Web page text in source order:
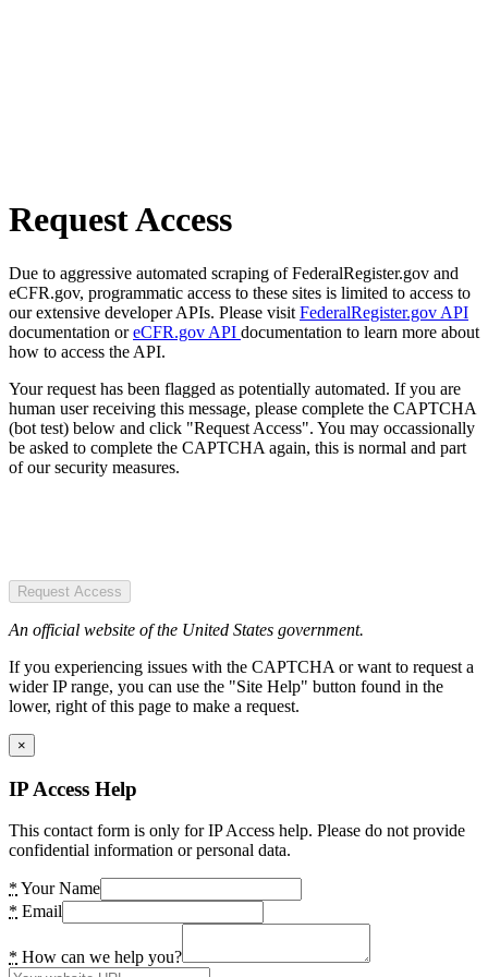
Request Access
Due to aggressive automated scraping of FederalRegister.gov and
eCFR.gov, programmatic access to these sites is limited to access to
our extensive developer APIs. Please visit FederalRegister.gov API
documentation oreCFR.gov API documentation to learn more about
how to access the API.
Your request has been flagged as potentially automated. If you are
human user receiving this message, please complete the CAPTCHA
(bot test) below and click "Request Access". You may occassionally
be asked to complete the CAPTCHA again, this is normal and part
of our security measures.
Request Access
An official website of the United States government.
If you experiencing issues with the CAPTCHA or want to request a
wider IP range, you can use the "Site Help" button found in the
lower, right of this page to make a request.
×
IP Access Help
This contact form is only for IP Access help. Please do not provide
confidential information or personal data.
* Your Name
* Email
* How can we help you?